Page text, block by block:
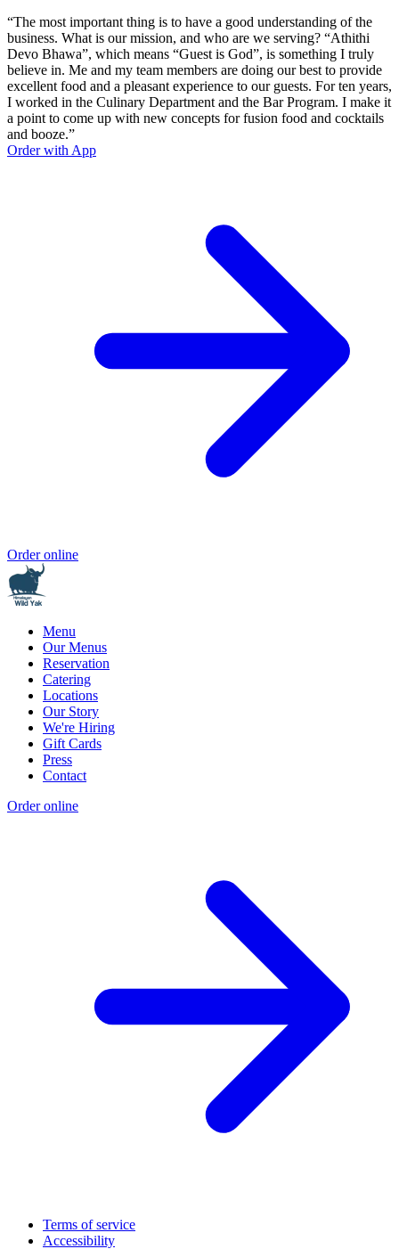
“The most important thing is to have a good understanding of the
business. What is our mission, and who are we serving? “Athithi
Devo Bhawa”, which means “Guest is God”, is something I truly
believe in. Me and my team members are doing our best to provide
excellent food and a pleasant experience to our guests. For ten years,
I worked in the Culinary Department and the Bar Program. I make it
a point to come up with new concepts for fusion food and cocktails
and booze.”
Order with App
Order online
Menu
Our Menus
Reservation
Catering
Locations
Our Story
We're Hiring
Gift Cards
Press
Contact
Order online
Terms of service
Accessibility